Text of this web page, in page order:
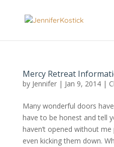
Mercy Retreat
by Jennifer| Jan 9, 2014|
Many wonderful doors
have to be honest and tell
haven’t opened without
even kicking them down.